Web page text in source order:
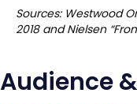
Sources: Westwood
2018 and Nielsen
Audience